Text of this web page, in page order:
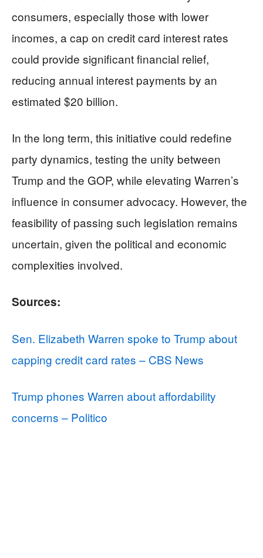
consumers, especially those with lower
incomes, a cap on credit card interest rates
could provide significant financial relief,
reducing annual interest payments by an
estimated $20 billion.
In the long term, this initiative could redefine
party dynamics, testing the unity between
Trump and the GOP, while elevating Warren’s
influence in consumer advocacy. However, the
feasibility of passing such legislation remains
uncertain, given the political and economic
complexities involved.
Sources:
Sen. Elizabeth Warren spoke to Trump about
capping credit card rates – CBS News
Trump phones Warren about affordability
concerns – Politico